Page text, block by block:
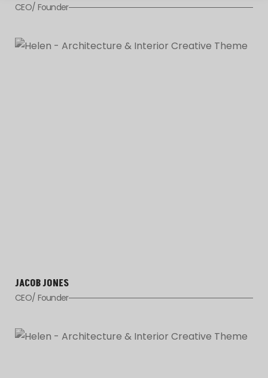
CEO/ Founder
JACOB JONES
CEO/ Founder